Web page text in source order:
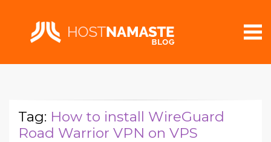
Tag: How to install WireGuard
Road Warrior VPN on VPS